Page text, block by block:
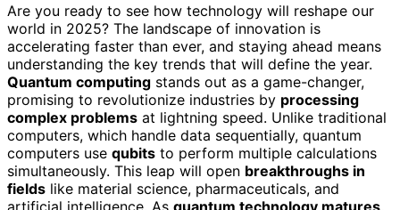
Are you ready to see how technology will reshape our
world in 2025? The landscape of innovation is
accelerating faster than ever, and staying ahead means
understanding the key trends that will define the year.
Quantum computing stands out as a game-changer,
promising to revolutionize industries by processing
complex problems at lightning speed. Unlike traditional
computers, which handle data sequentially, quantum
computers use qubits to perform multiple calculations
simultaneously. This leap will open breakthroughs in
fields like material science, pharmaceuticals, and
artificial intelligence. As quantum technology matures,